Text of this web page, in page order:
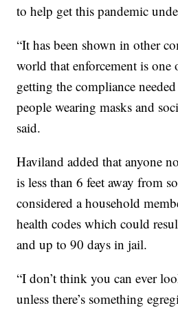
to help get this pandemic
“It has been shown in other
world that enforcement is one
getting the compliance
people wearing masks and
said.
Haviland added that anyone
is less than 6 feet away from
considered a household
health codes which could
and up to 90 days in jail.
“I don’t think you can ever
unless there’s something